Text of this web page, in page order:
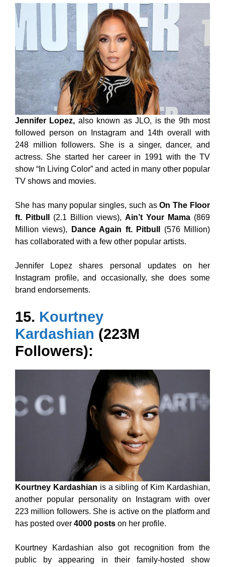
Jennifer Lopez, also known as JLO, is the 9th most
followed person on Instagram and 14th overall with
248 million followers. She is a singer, dancer, and
actress. She started her career in 1991 with the TV
show “In Living Color” and acted in many other popular
TV shows and movies.
She has many popular singles, such asOn The Floor
ft. Pitbull
(2.1 Billion views), Ain’t Your Mama (869
Million views),
Dance Again ft. Pitbull
(576 Million)
has collaborated with a few other popular artists.
Jennifer Lopez shares personal updates on her
Instagram profile, and occasionally, she does some
brand endorsements.
15. Kourtney
Kardashian (223M
Followers):
Kourtney Kardashian is a sibling of Kim Kardashian,
another popular personality on Instagram with over
223 million followers. She is active on the platform and
has posted over 4000 posts on her profile.
Kourtney Kardashian also got recognition from the
public by appearing in their family-hosted show